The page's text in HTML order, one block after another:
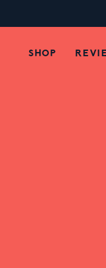
Spicy
SHOP